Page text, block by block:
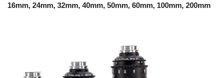
16mm, 24mm, 32mm, 40mm, 50mm, 60mm, 100mm, 200mm